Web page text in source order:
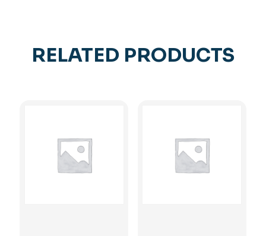
RELATED PRODUCTS